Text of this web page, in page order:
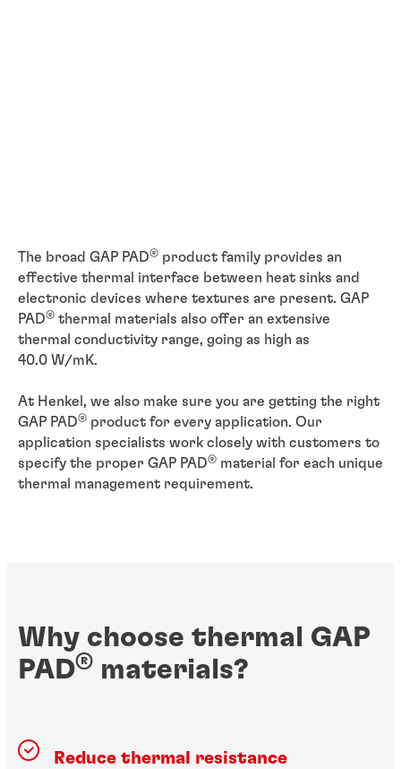
The broad GAP PAD® product family provides an
effective thermal interface between heat sinks and
electronic devices where textures are present. GAP
PAD® thermal materials also offer an extensive
thermal conductivity range, going as high as
40.0 W/mK.
At Henkel, we also make sure you are getting the right
GAP PAD® product for every application. Our
application specialists work closely with customers to
specify the proper GAP PAD® material for each unique
thermal management requirement.
Why choose thermal GAP
PAD® materials?
Reduce thermal resistance